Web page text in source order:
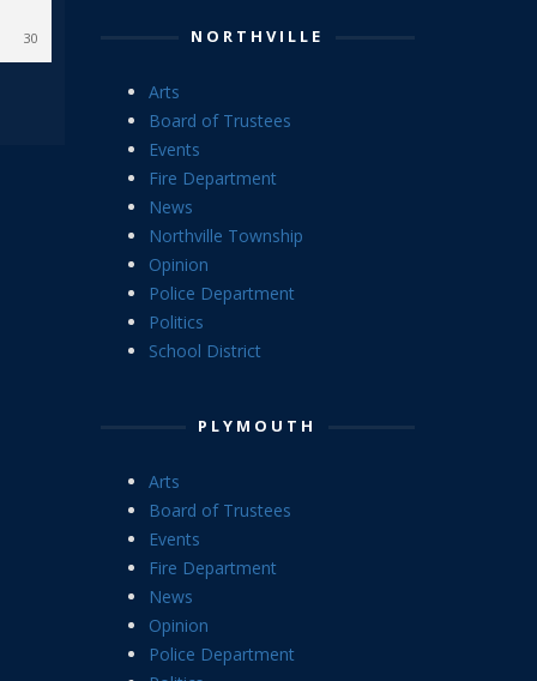
30 NORTHVILLE
Arts
Board of Trustees
Events
Fire Department
News
Northville Township
Opinion
Police Department
Politics
School District
PLYMOUTH
Arts
Board of Trustees
Events
Fire Department
News
Opinion
Police Department